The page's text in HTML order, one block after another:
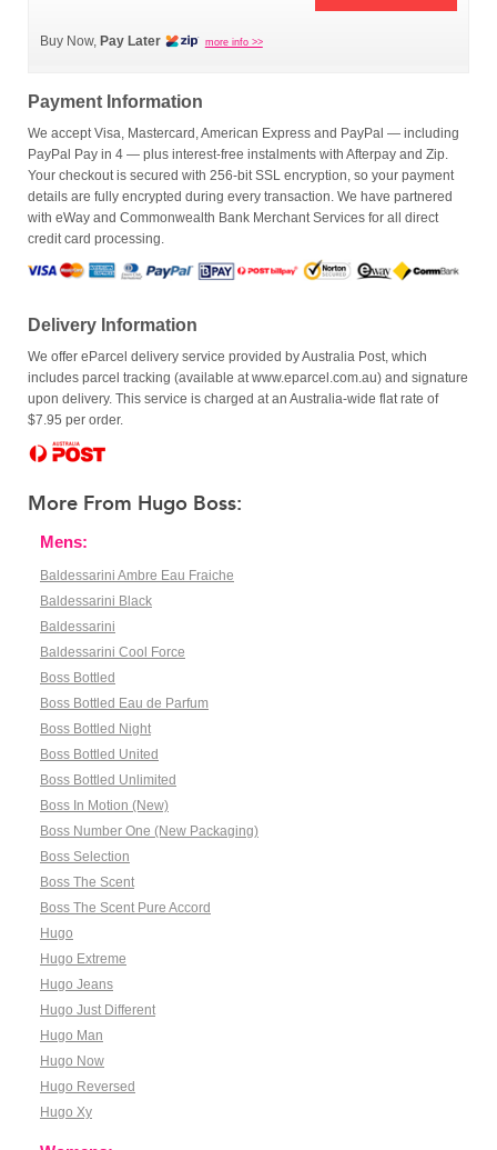
Buy Now, Pay Later more info >>
Payment Information
We accept Visa, Mastercard, American Express and PayPal — including
PayPal Pay in 4 — plus interest-free instalments with Afterpay and Zip.
Your checkout is secured with 256-bit SSL encryption, so your payment
details are fully encrypted during every transaction. We have partnered
with eWay and Commonwealth Bank Merchant Services for all direct
credit card processing.
Delivery Information
We offer eParcel delivery service provided by Australia Post, which
includes parcel tracking (available at www.eparcel.com.au) and signature
upon delivery. This service is charged at an Australia-wide flat rate of
$7.95 per order.
More From Hugo Boss:
Mens:
Baldessarini Ambre Eau Fraiche
Baldessarini Black
Baldessarini
Baldessarini Cool Force
Boss Bottled
Boss Bottled Eau de Parfum
Boss Bottled Night
Boss Bottled United
Boss Bottled Unlimited
Boss In Motion (New)
Boss Number One (New Packaging)
Boss Selection
Boss The Scent
Boss The Scent Pure Accord
Hugo
Hugo Extreme
Hugo Jeans
Hugo Just Different
Hugo Man
Hugo Now
Hugo Reversed
Hugo Xy